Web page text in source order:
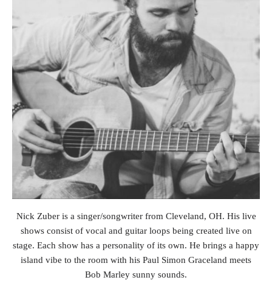
Nick Zuber is a singer/songwriter from Cleveland, OH. His live
shows consist of vocal and guitar loops being created live on
stage. Each show has a personality of its own. He brings a happy
island vibe to the room with his Paul Simon Graceland meets
Bob Marley sunny sounds.